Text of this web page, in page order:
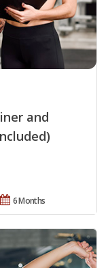
and
6 Months